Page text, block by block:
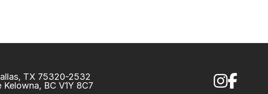
TX 75320-2532
BC V1Y 8C7